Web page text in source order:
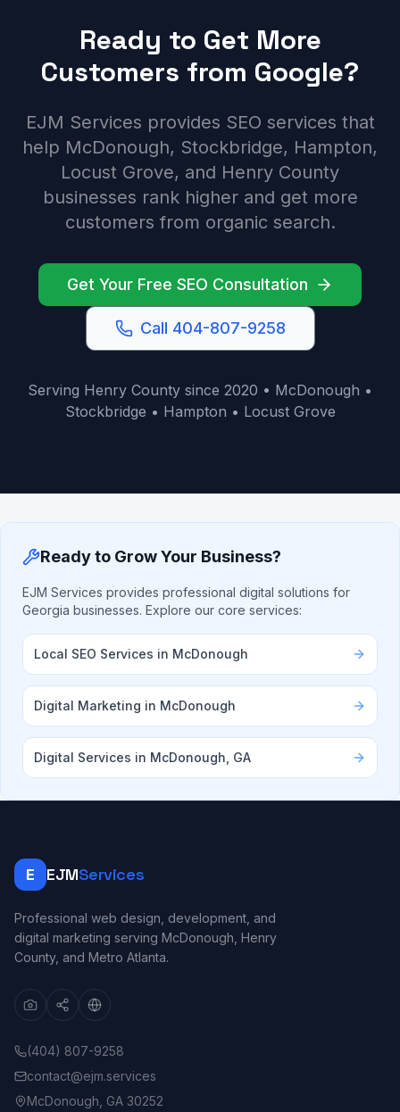
Ready to Get More
Customers from Google?
EJM Services provides SEO services that
help McDonough, Stockbridge, Hampton,
Locust Grove, and Henry County
businesses rank higher and get more
customers from organic search.
Get Your Free SEO Consultation
Call 404-807-9258
Serving Henry County since 2020 • McDonough •
Stockbridge • Hampton • Locust Grove
Ready to Grow Your Business?
EJM Services provides professional digital solutions for
Georgia businesses. Explore our core services:
Local SEO Services in McDonough
Digital Marketing in McDonough
Digital Services in McDonough, GA
E EJMServices
Professional web design, development, and
digital marketing serving McDonough, Henry
County, and Metro Atlanta.
(404) 807-9258
contact@ejm.services
McDonough, GA 30252